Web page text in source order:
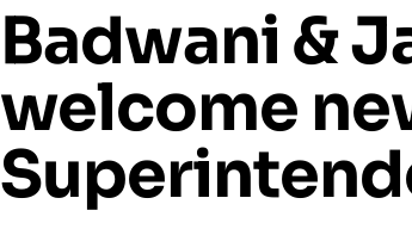
Badwani &
welcome